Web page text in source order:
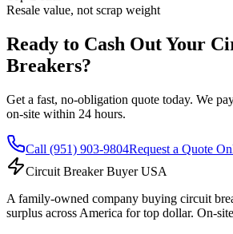
Resale value, not scrap weight
Ready to Cash Out Your
Breakers?
Get a fast, no-obligation quote today. We
on-site within 24 hours.
Call (951) 903-9804Request a Quote
Circuit Breaker Buyer USA
A family-owned company buying circuit
surplus across America for top dollar. On-